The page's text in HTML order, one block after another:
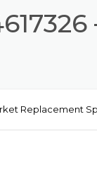
Replacement